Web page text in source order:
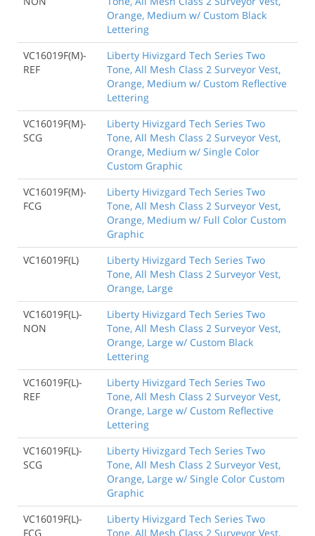
Orange, Medium w/ Custom Black
Lettering
VC16019F(M)-
REF
Liberty Hivizgard Tech Series Two
Tone, All Mesh Class 2 Surveyor Vest,
Orange, Medium w/ Custom Reflective
Lettering
VC16019F(M)-
SCG
Liberty Hivizgard Tech Series Two
Tone, All Mesh Class 2 Surveyor Vest,
Orange, Medium w/ Single Color
Custom Graphic
VC16019F(M)-
FCG
Liberty Hivizgard Tech Series Two
Tone, All Mesh Class 2 Surveyor Vest,
Orange, Medium w/ Full Color Custom
Graphic
VC16019F(L)
Liberty Hivizgard Tech Series Two
Tone, All Mesh Class 2 Surveyor Vest,
Orange, Large
VC16019F(L)-
NON
Liberty Hivizgard Tech Series Two
Tone, All Mesh Class 2 Surveyor Vest,
Orange, Large w/ Custom Black
Lettering
VC16019F(L)-
REF
Liberty Hivizgard Tech Series Two
Tone, All Mesh Class 2 Surveyor Vest,
Orange, Large w/ Custom Reflective
Lettering
VC16019F(L)-
SCG
Liberty Hivizgard Tech Series Two
Tone, All Mesh Class 2 Surveyor Vest,
Orange, Large w/ Single Color Custom
Graphic
VC16019F(L)-
FCG
Liberty Hivizgard Tech Series Two
Tone, All Mesh Class 2 Surveyor Vest,